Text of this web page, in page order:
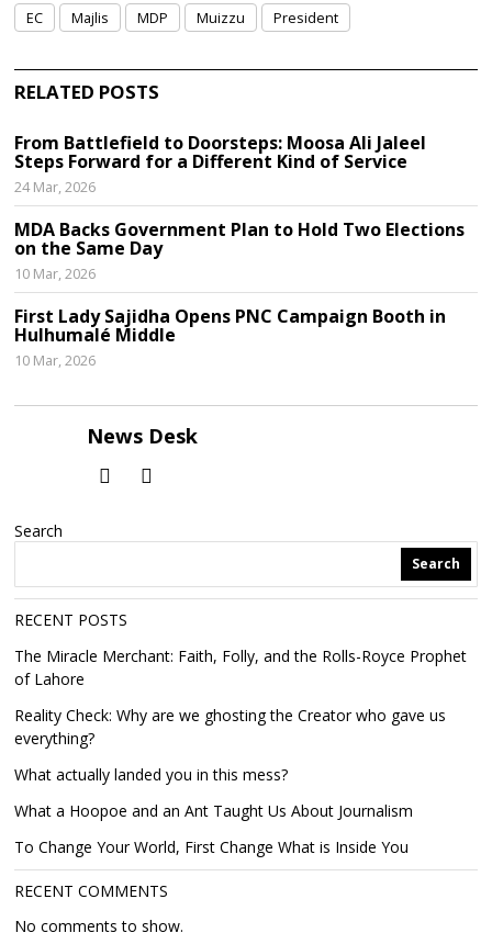
EC Majlis MDP Muizzu President
RELATED POSTS
From Battlefield to Doorsteps: Moosa Ali Jaleel
Steps Forward for a Different Kind of Service
24 Mar, 2026
MDA Backs Government Plan to Hold Two Elections
on the Same Day
10 Mar, 2026
First Lady Sajidha Opens PNC Campaign Booth in
Hulhumalé Middle
10 Mar, 2026
News Desk
Search
Search
RECENT POSTS
The Miracle Merchant: Faith, Folly, and the Rolls-Royce Prophet
of Lahore
Reality Check: Why are we ghosting the Creator who gave us
everything?
What actually landed you in this mess?
What a Hoopoe and an Ant Taught Us About Journalism
To Change Your World, First Change What is Inside You
RECENT COMMENTS
No comments to show.